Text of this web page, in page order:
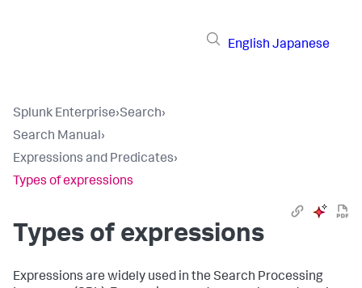
English Japanese
Splunk Enterprise›Search›
Search Manual›
Expressions and Predicates›
Types of expressions
Types of expressions
Expressions are widely used in the Search Processing